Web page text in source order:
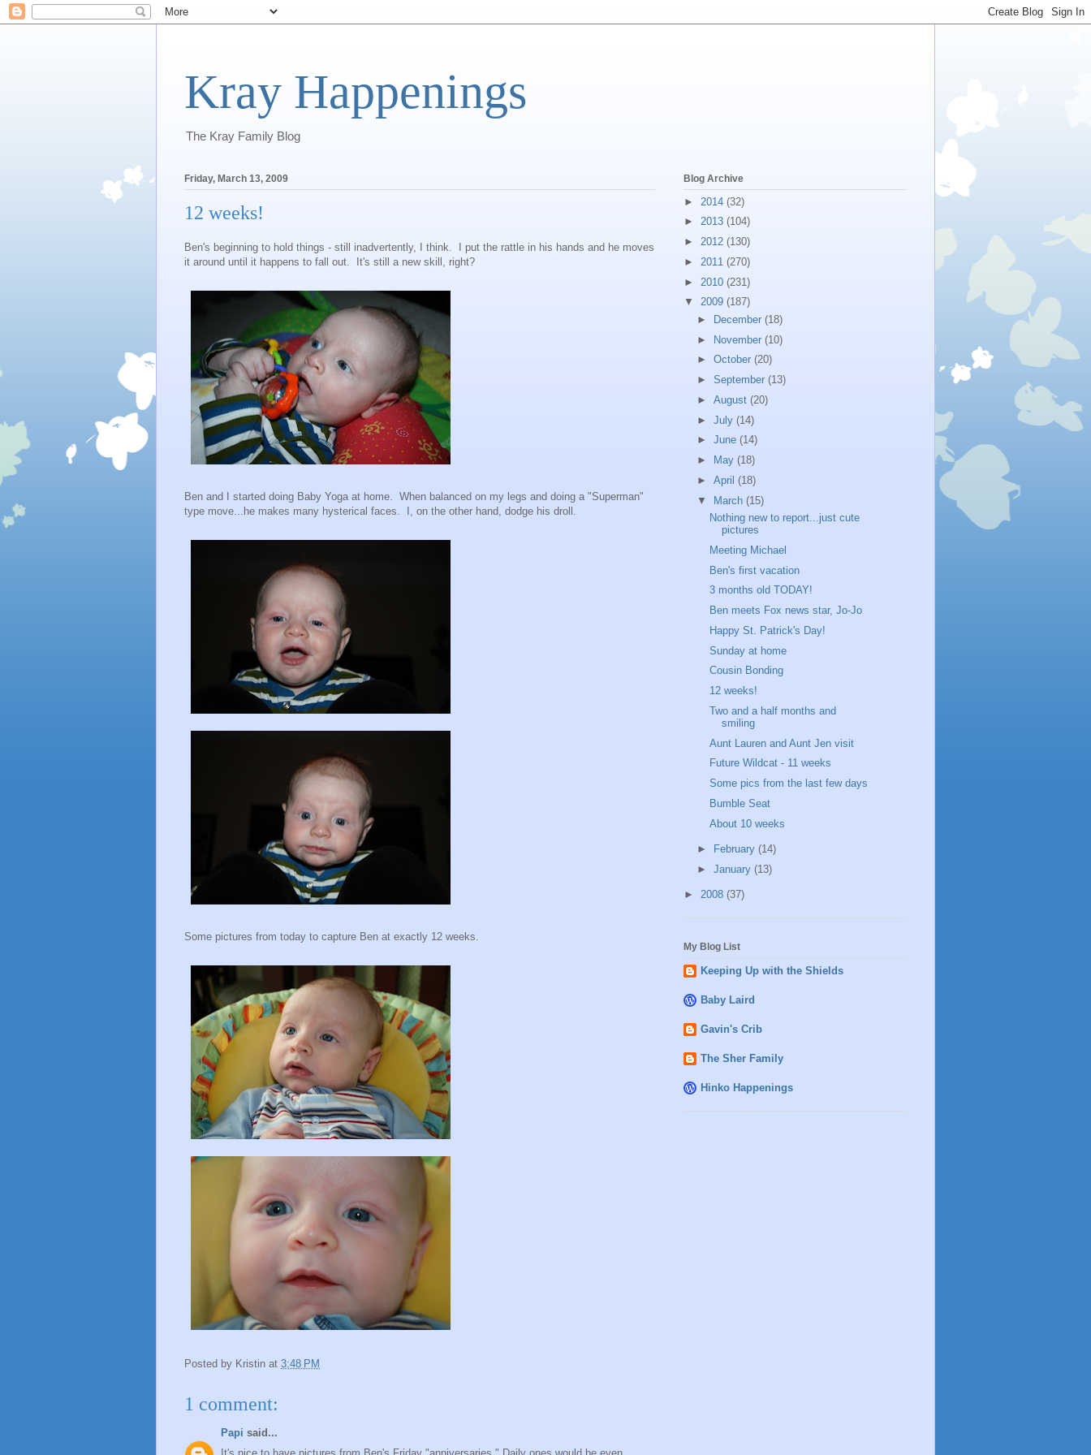
Kray Happenings
The Kray Family Blog
Friday, March 13, 2009
12 weeks!
Ben's beginning to hold things - still inadvertently, I think. I put the rattle in his hands and he moves
it around until it happens to fall out. It's still a new skill, right?
Ben and I started doing Baby Yoga at home. When balanced on my legs and doing a "Superman"
type move...he makes many hysterical faces. I, on the other hand, dodge his droll.
Some pictures from today to capture Ben at exactly 12 weeks.
Posted by Kristin at 3:48 PM
1 comment:
Papi said...
Blog Archive
► 2014 (32)
► 2013 (104)
► 2012 (130)
► 2011 (270)
► 2010 (231)
▼ 2009 (187)
►
December (18)
► November (10)
► October (20)
► September (13)
► August (20)
► July (14)
► June (14)
►
May (18)
► April (18)
▼ March (15)
Nothing new to report...just cute
pictures
Meeting Michael
Ben's first vacation
3 months old TODAY!
Ben meets Fox news star, Jo-Jo
Happy St. Patrick's Day!
Sunday at home
Cousin Bonding
12 weeks!
Two and a half months and
smiling
Aunt Lauren and Aunt Jen visit
Future Wildcat - 11 weeks
Some pics from the last few days
Bumble Seat
About 10 weeks
► February (14)
► January (13)
► 2008 (37)
My Blog List
Keeping Up with the Shields
Baby Laird
Gavin's Crib
The Sher Family
Hinko Happenings